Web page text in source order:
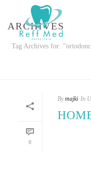
ARCHIVES
Tag Archives for:
0
By majki In